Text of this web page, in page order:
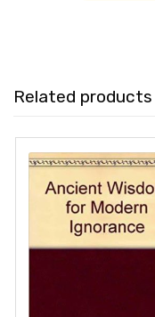
Related products